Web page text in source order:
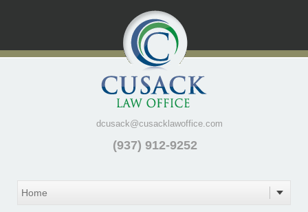
dcusack@cusacklawoffice.com
(937) 912-9252